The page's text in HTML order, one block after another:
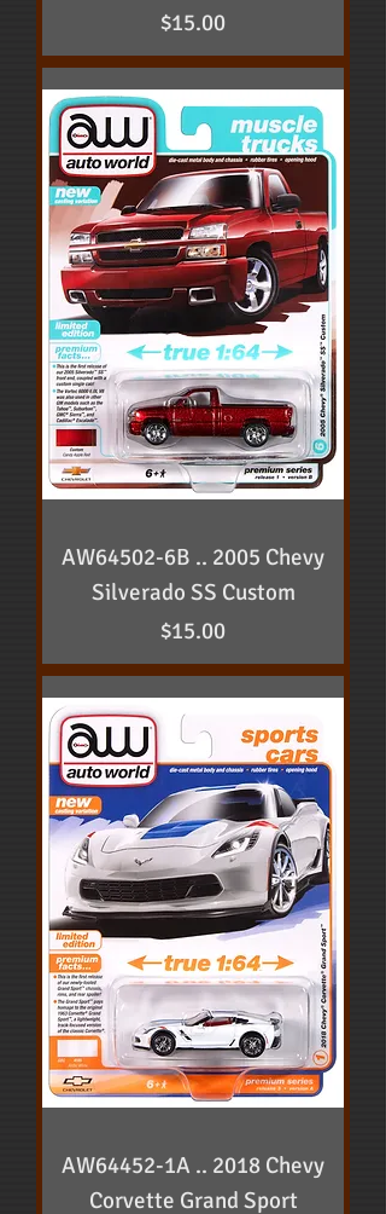
Price
$15.00
AW64502-6B .. 2005 Chevy
Silverado SS Custom
Price
$15.00
AW64452-1A .. 2018 Chevy
Corvette Grand Sport